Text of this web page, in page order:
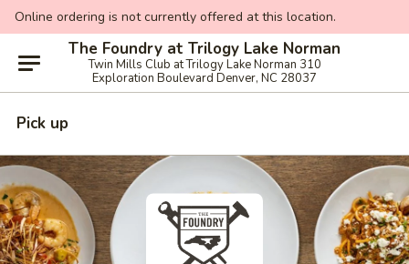
Online ordering is not currently offered at this location.
The Foundry at Trilogy Lake Norman
Twin Mills Club at Trilogy Lake Norman 310
Exploration Boulevard Denver, NC 28037
Pick up